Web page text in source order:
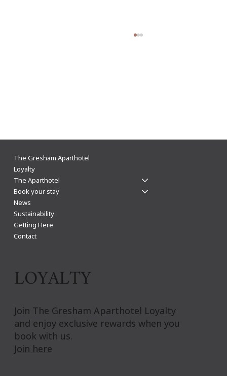
👑 Journey back in time and discover the
The Gresham Aparthotel
Loyalty
The Aparthotel
Book your stay
News
Sustainability
Getting Here
Contact
LOYALTY
Join The Gresham Aparthotel Loyalty
and enjoy exclusive rewards when you
book with us.
Join here